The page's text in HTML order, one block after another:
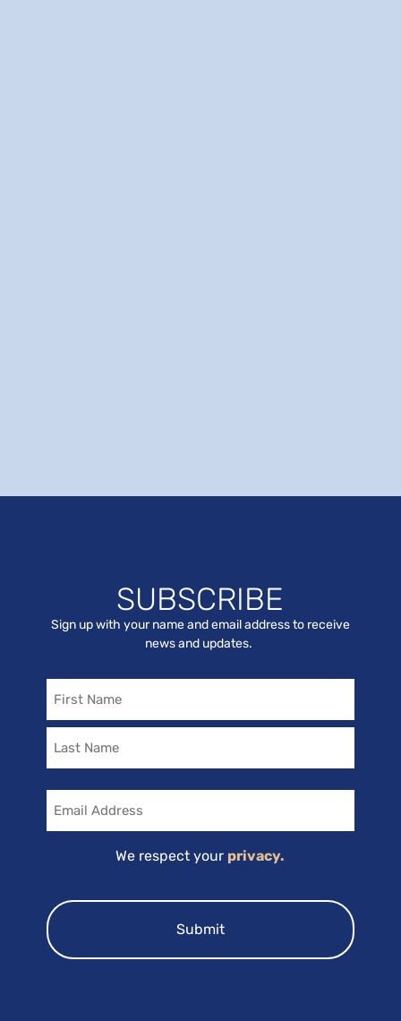
SUBSCRIBE
Sign up with your name and email address to receive
news and updates.
We respect your privacy.